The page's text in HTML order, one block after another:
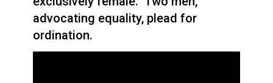
advocating equality, plead for
ordination.